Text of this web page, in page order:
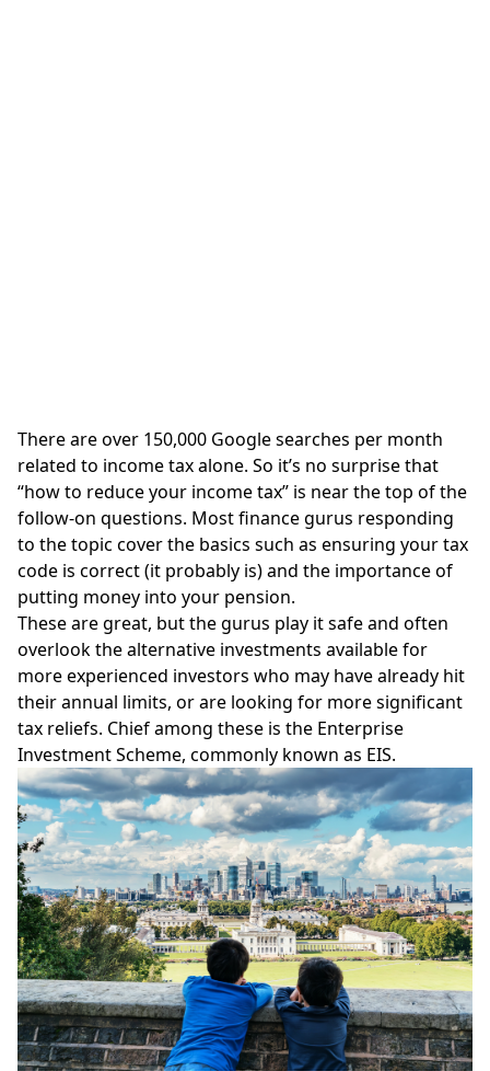
There are over 150,000 Google searches per month
related to income tax alone. So it’s no surprise that
“how to reduce your income tax” is near the top of the
follow-on questions. Most finance gurus responding
to the topic cover the basics such as ensuring your tax
code is correct (it probably is) and the importance of
putting money into your pension.
These are great, but the gurus play it safe and often
overlook the alternative investments available for
more experienced investors who may have already hit
their annual limits, or are looking for more significant
tax reliefs. Chief among these is the Enterprise
Investment Scheme, commonly known as EIS.